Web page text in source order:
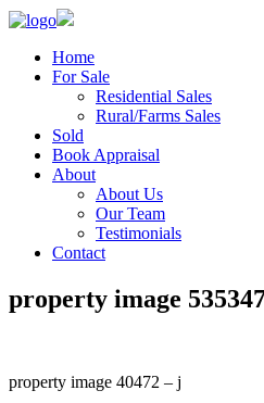
Home
For Sale
Residential Sales
Rural/Farms Sales
Sold
Book Appraisal
About
About Us
Our Team
Testimonials
Contact
property image
property image 40472 – j